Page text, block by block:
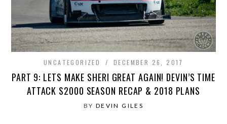
UNCATEGORIZED DECEMBER 26, 2017
PART 9: LETS MAKE SHERI GREAT AGAIN! DEVIN’S TIME
ATTACK S2000 SEASON RECAP & 2018 PLANS
BY DEVIN GILES